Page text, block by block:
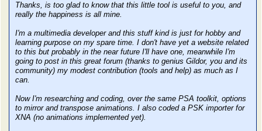
Thanks, is too glad to know that this little tool is useful to you, and
really the happiness is all mine.
I'm a multimedia developer and this stuff kind is just for hobby and
learning purpose on my spare time. I don't have yet a website related
to this but probably in the near future I'll have one, meanwhile I'm
going to post in this great forum (thanks to genius Gildor, you and its
community) my modest contribution (tools and help) as much as I
can.
Now I'm researching and coding, over the same PSA toolkit, options
to mirror and transpose animations. I also coded a PSK importer for
XNA (no animations implemented yet).